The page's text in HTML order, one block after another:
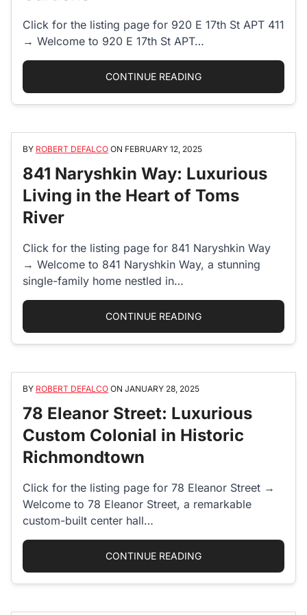
Click for the listing page for 920 E 17th St APT 411
→ Welcome to 920 E 17th St APT…
CONTINUE READING“920 E 17TH ST APT
BY ROBERT DEFALCO ON FEBRUARY 12, 2025
841 Naryshkin Way: Luxurious
Living in the Heart of Toms
River
Click for the listing page for 841 Naryshkin Way
→ Welcome to 841 Naryshkin Way, a stunning
single-family home nestled in…
CONTINUE READING“841 NARYSHKIN
BY ROBERT DEFALCO ON JANUARY 28, 2025
78 Eleanor Street: Luxurious
Custom Colonial in Historic
Richmondtown
Click for the listing page for 78 Eleanor Street →
Welcome to 78 Eleanor Street, a remarkable
custom-built center hall…
CONTINUE READING“78 ELEANOR